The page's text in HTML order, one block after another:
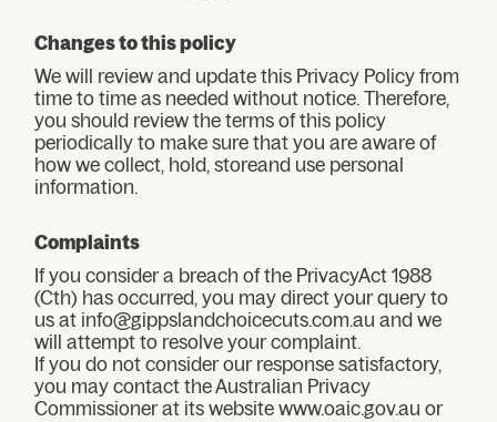
Changes to this policy
We will review and update this Privacy Policy from
time to time as needed without notice. Therefore,
you should review the terms of this policy
periodically to make sure that you are aware of
how we collect, hold, storeand use personal
information.
Complaints
If you consider a breach of the PrivacyAct 1988
(Cth) has occurred, you may direct your query to
us at info@gippslandchoicecuts.com.au and we
will attempt to resolve your complaint.
If you do not consider our response satisfactory,
you may contact the Australian Privacy
Commissioner at its website www.oaic.gov.au or